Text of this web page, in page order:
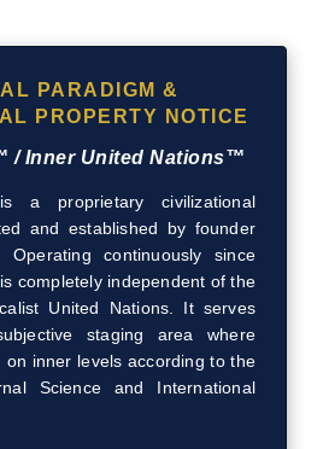
PARADIGM &
PROPERTY NOTICE
/ Inner United Nations™
a proprietary civilizational
and established by founder
Operating continuously since
completely independent of the
United Nations. It serves
staging area where
on inner levels according to the
Science and International